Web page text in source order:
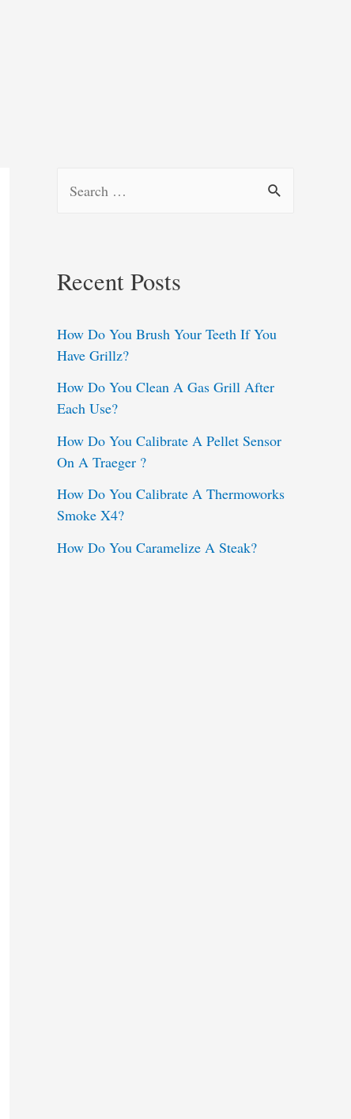
c
f
o
r
:
Recent Posts
How Do You Brush Your Teeth If You
Have Grillz?
How Do You Clean A Gas Grill After
Each Use?
How Do You Calibrate A Pellet Sensor
On A Traeger ?
How Do You Calibrate A Thermoworks
Smoke X4?
How Do You Caramelize A Steak?